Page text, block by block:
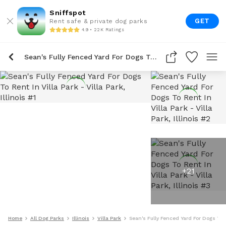
Sniffspot
Rent safe & private dog parks
4.9 • 22K Ratings
GET
Sean's Fully Fenced Yard For Dogs To Rent In Villa Park
+21
Home All Dog Parks Illinois Villa Park Sean's Fully Fenced Yard For Dogs